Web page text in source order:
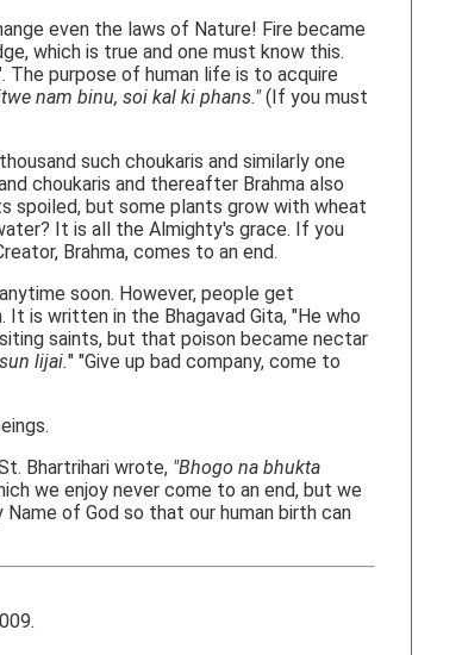
even the laws of Nature! Fire became
which is true and one must know this.
purpose of human life is to acquire
nam binu, soi kal ki phans."(If you must
such choukaris and similarly one
choukaris and thereafter Brahma also
spoiled, but some plants grow with wheat
It is all the Almighty's grace. If you
Brahma, comes to an end.
soon. However, people get
is written in the Bhagavad Gita, "He who
saints, but that poison became nectar
lijai." "Give up bad company, come to
Bhartrihari wrote, "Bhogo na bhukta
we enjoy never come to an end, but we
of God so that our human birth can